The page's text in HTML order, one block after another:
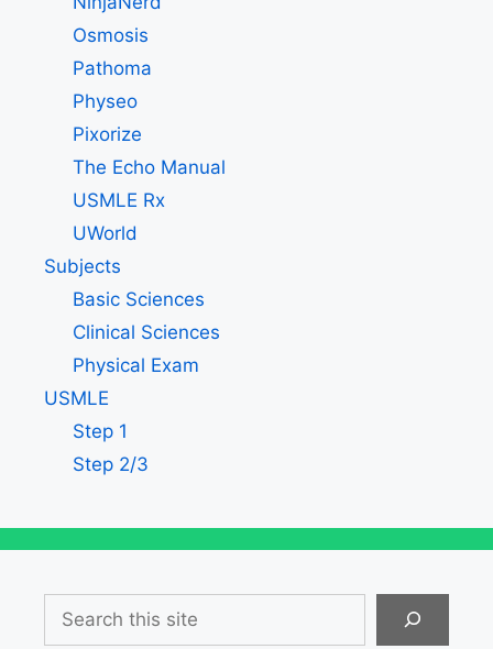
Osmosis
Pathoma
Physeo
Pixorize
The Echo Manual
USMLE Rx
UWorld
Subjects
Basic Sciences
Clinical Sciences
Physical Exam
USMLE
Step 1
Step 2/3